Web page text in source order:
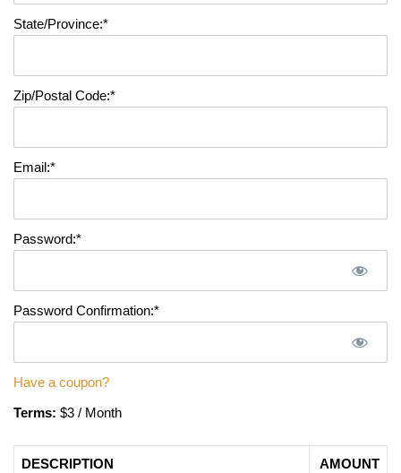
State/Province:*
Zip/Postal Code:*
Email:*
Password:*
Password Confirmation:*
Have a coupon?
Terms: $3 / Month
DESCRIPTION AMOUNT